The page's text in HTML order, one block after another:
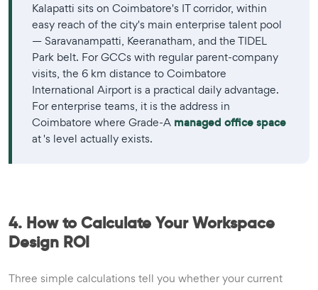
Kalapatti sits on Coimbatore's IT corridor, within
easy reach of the city's main enterprise talent pool
— Saravanampatti, Keeranatham, and the TIDEL
Park belt. For GCCs with regular parent-company
visits, the 6 km distance to Coimbatore
International Airport is a practical daily advantage.
For enterprise teams, it is the address in
Coimbatore where Grade-A managed office space
at 's level actually exists.
4. How to Calculate Your Workspace
Design ROI
Three simple calculations tell you whether your current